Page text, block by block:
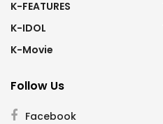
K-FEATURES
K-IDOL
K-Movie
Follow Us
Facebook